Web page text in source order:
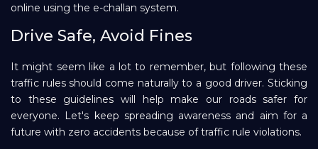
online using the e-challan system.
Drive Safe, Avoid Fines
It might seem like a lot to remember, but following these
traffic rules should come naturally to a good driver. Sticking
to these guidelines will help make our roads safer for
everyone. Let's keep spreading awareness and aim for a
future with zero accidents because of traffic rule violations.